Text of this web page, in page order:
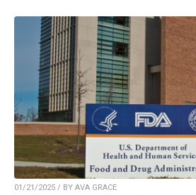
01/21/2025 / BY AVA GRACE